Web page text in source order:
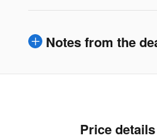
Notes from the
Price details